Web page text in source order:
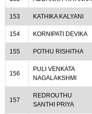
153 KATHIKA KALYANI
154 KORNIPATI DEVIKA
155 POTHU RISHITHA
156
PULI VENKATA
NAGALAKSHMI
157
REDROUTHU
SANTHI PRIYA